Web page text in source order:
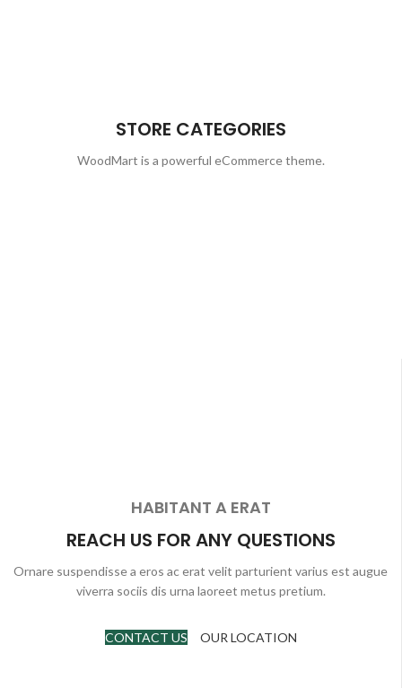
STORE CATEGORIES
WoodMart is a powerful eCommerce theme.
HABITANT A ERAT
REACH US FOR ANY QUESTIONS
Ornare suspendisse a eros ac erat velit parturient varius est augue
viverra sociis dis urna laoreet metus pretium.
CONTACT US OUR LOCATION